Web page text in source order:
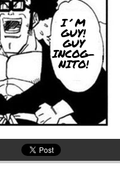
I´M
GUY!
GUY
INCOG-
NITO!